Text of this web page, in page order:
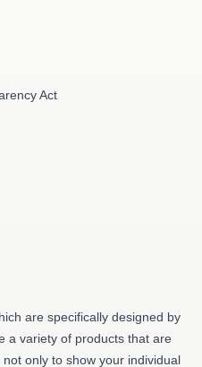
Act
are specifically designed by
a variety of products that are
only to show your individual